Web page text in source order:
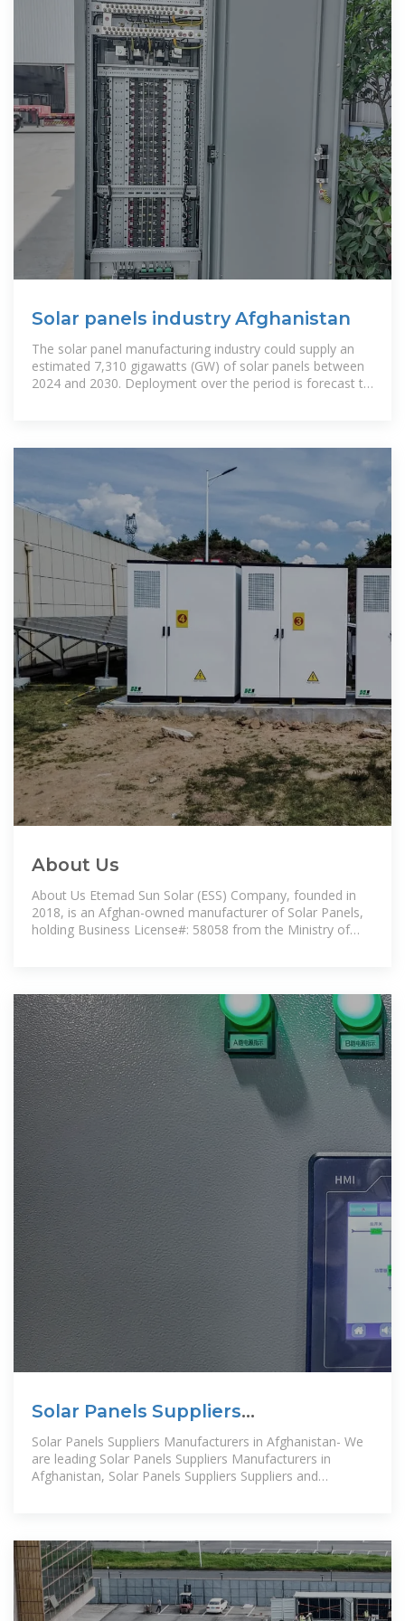
Solar panels industry Afghanistan
The solar panel manufacturing industry could supply an
estimated 7,310 gigawatts (GW) of solar panels between
2024 and 2030. Deployment over the period is forecast to
About Us
About Us Etemad Sun Solar (ESS) Company, founded in
2018, is an Afghan-owned manufacturer of Solar Panels,
holding Business License#: 58058 from the Ministry of
Solar Panels Suppliers
Manufacturers Afghanistan, Solar
Panels
Solar Panels Suppliers Manufacturers in Afghanistan- We
are leading Solar Panels Suppliers Manufacturers in
Afghanistan, Solar Panels Suppliers Suppliers and